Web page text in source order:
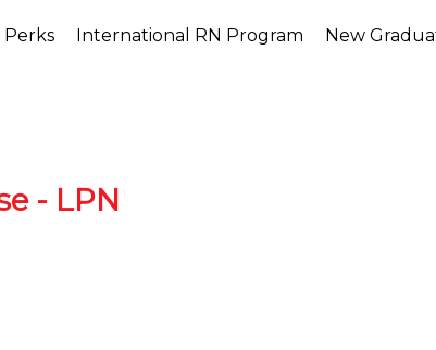
Perks International RN Program New
- LPN